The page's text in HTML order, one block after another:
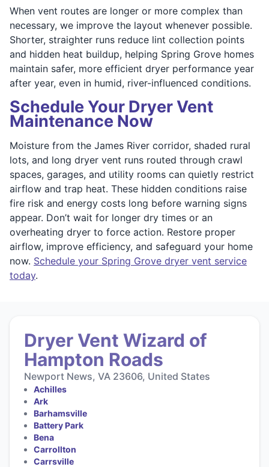
When vent routes are longer or more complex than
necessary, we improve the layout whenever possible.
Shorter, straighter runs reduce lint collection points
and hidden heat buildup, helping Spring Grove homes
maintain safer, more efficient dryer performance year
after year, even in humid, river-influenced conditions.
Schedule Your Dryer Vent
Maintenance Now
Moisture from the James River corridor, shaded rural
lots, and long dryer vent runs routed through crawl
spaces, garages, and utility rooms can quietly restrict
airflow and trap heat. These hidden conditions raise
fire risk and energy costs long before warning signs
appear. Don’t wait for longer dry times or an
overheating dryer to force action. Restore proper
airflow, improve efficiency, and safeguard your home
now. Schedule your Spring Grove dryer vent service
today.
Dryer Vent Wizard of
Hampton Roads
Newport News, VA 23606, United States
Achilles
Ark
Barhamsville
Battery Park
Bena
Carrollton
Carrsville